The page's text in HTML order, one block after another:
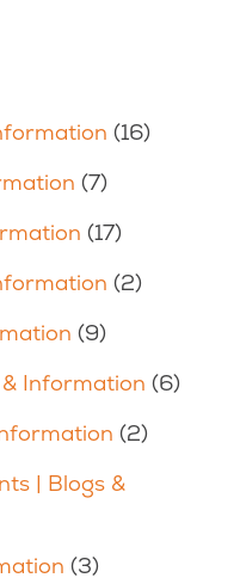
(16)
(7)
(17)
(2)
(9)
Information (6)
(2)
| Blogs &
(3)